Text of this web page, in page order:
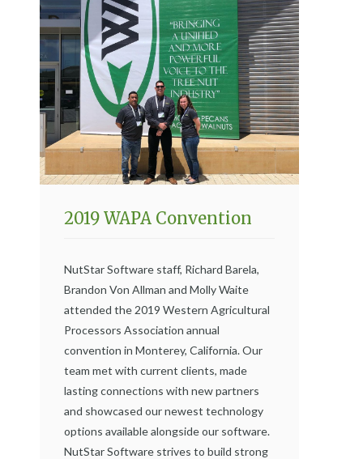
2019 WAPA Convention
NutStar Software staff, Richard Barela,
Brandon Von Allman and Molly Waite
attended the 2019 Western Agricultural
Processors Association annual
convention in Monterey, California. Our
team met with current clients, made
lasting connections with new partners
and showcased our newest technology
options available alongside our software.
NutStar Software strives to build strong